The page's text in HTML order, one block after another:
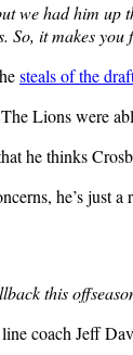
we had him up
So, it makes you
steals of the
Lions were
he thinks
he’s just
this
coach Jeff